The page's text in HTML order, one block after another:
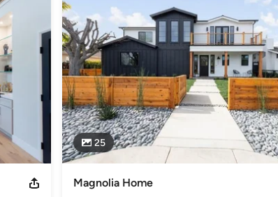
25
Magnolia Home